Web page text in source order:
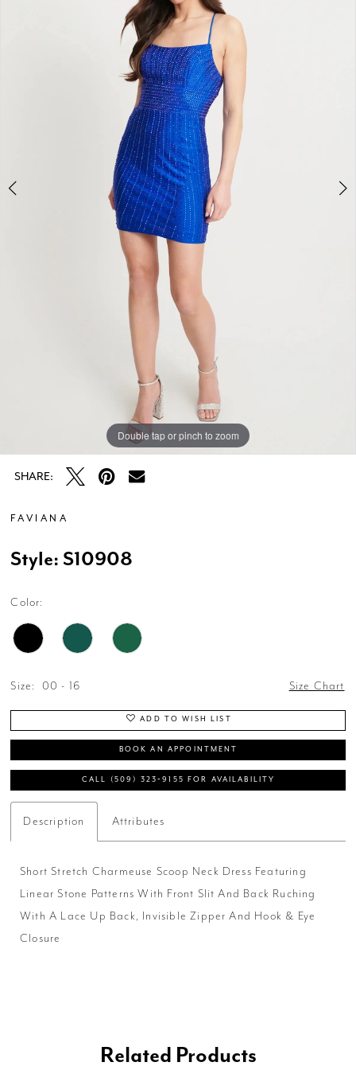
Double tap or pinch to zoom
Double tap or pinch to zoom
Double tap or pinch to zoom
SHARE:
FAVIANA
Style: S10908
Color:
Size: 00 - 16 Size Chart
ADD TO WISH LIST
BOOK AN APPOINTMENT
CALL (509) 323‑9155 FOR AVAILABILITY
Description Attributes
Short Stretch Charmeuse Scoop Neck Dress Featuring
Linear Stone Patterns With Front Slit And Back Ruching
With A Lace Up Back, Invisible Zipper And Hook & Eye
Closure
Related Products